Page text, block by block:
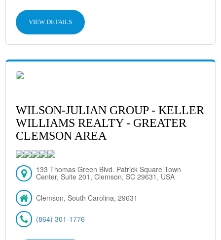
VIEW DETAILS
WILSON-JULIAN GROUP - KELLER
WILLIAMS REALTY - GREATER
CLEMSON AREA
133 Thomas Green Blvd. Patrick Square Town
Center, Suite 201, Clemson, SC 29631, USA
Clemson, South Carolina, 29631
(864) 301-1776